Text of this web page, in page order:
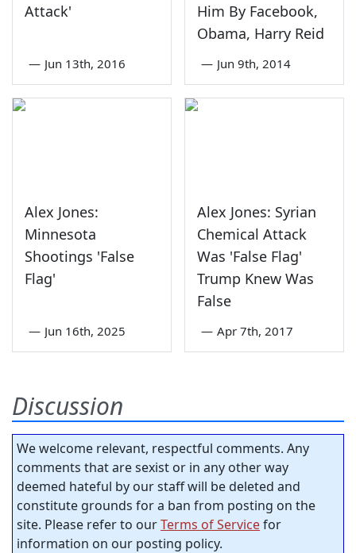
Attack'
— Jun 13th, 2016
Him By Facebook,
Obama, Harry Reid
— Jun 9th, 2014
Alex Jones:
Minnesota
Shootings 'False
Flag'
— Jun 16th, 2025
Alex Jones: Syrian
Chemical Attack
Was 'False Flag'
Trump Knew Was
False
— Apr 7th, 2017
Discussion
We welcome relevant, respectful comments. Any
comments that are sexist or in any other way
deemed hateful by our staff will be deleted and
constitute grounds for a ban from posting on the
site. Please refer to ourTerms of Servicefor
information on our posting policy.